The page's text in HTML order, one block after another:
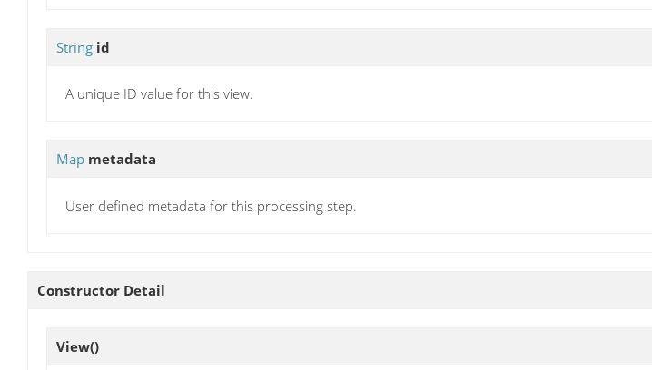
String id
A unique ID value for this view.
Map metadata
User defined metadata for this processing step.
Constructor Detail
View()